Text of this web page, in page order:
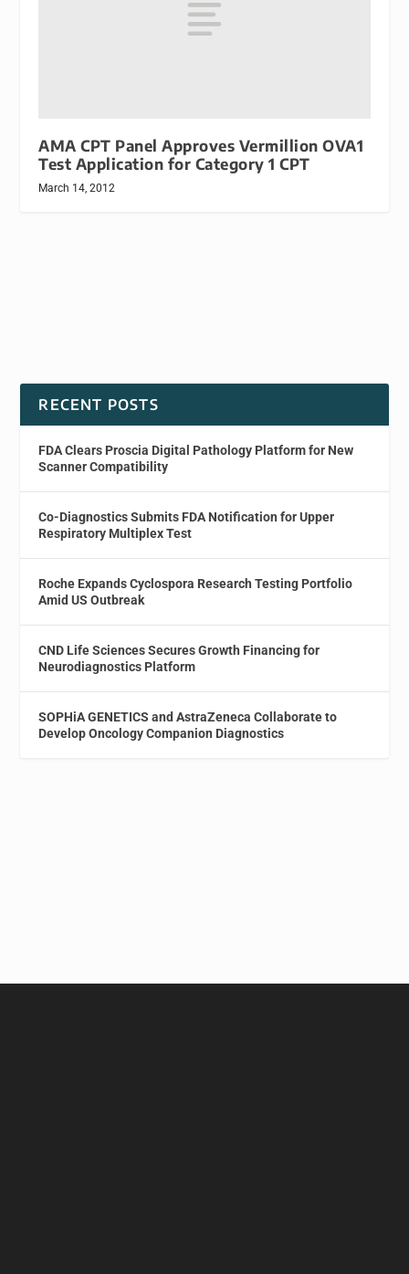
AMA CPT Panel Approves Vermillion OVA1
Test Application for Category 1 CPT
March 14, 2012
RECENT POSTS
FDA Clears Proscia Digital Pathology Platform for New
Scanner Compatibility
Co-Diagnostics Submits FDA Notification for Upper
Respiratory Multiplex Test
Roche Expands Cyclospora Research Testing Portfolio
Amid US Outbreak
CND Life Sciences Secures Growth Financing for
Neurodiagnostics Platform
SOPHiA GENETICS and AstraZeneca Collaborate to
Develop Oncology Companion Diagnostics